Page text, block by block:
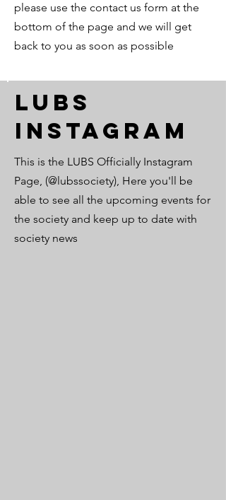
please use the contact us form at the
bottom of the page and we will get
back to you as soon as possible
LUBS
Instagram
This is the LUBS Officially Instagram
Page, (@lubssociety), Here you'll be
able to see all the upcoming events for
the society and keep up to date with
society news